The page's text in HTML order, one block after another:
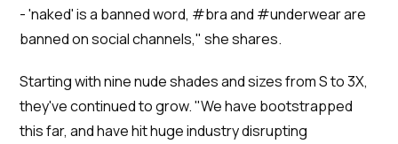
- 'naked' is a banned word, #bra and #underwear are
banned on social channels," she shares.
Starting with nine nude shades and sizes from S to 3X,
they've continued to grow. "We have bootstrapped
this far, and have hit huge industry disrupting